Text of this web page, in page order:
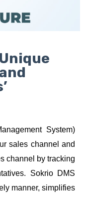
System)
sales channel and
channel by tracking
Sokrio DMS
manner, simplifies